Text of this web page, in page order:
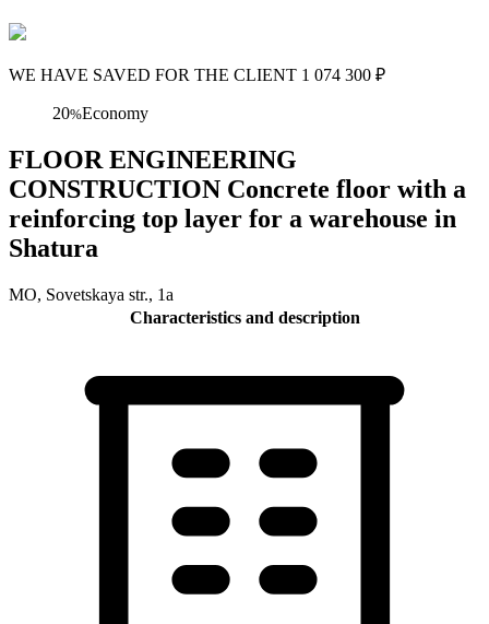
WE HAVE SAVED FOR THE CLIENT 1 074 300 ₽
20%Economy
FLOOR ENGINEERING
CONSTRUCTION Concrete floor with a
reinforcing top layer for a warehouse in
Shatura
MO, Sovetskaya str., 1a
Characteristics and description